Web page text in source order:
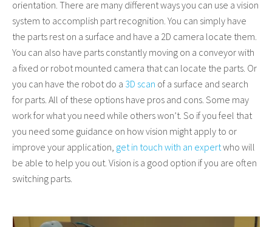
orientation. There are many different ways you can use a vision
system to accomplish part recognition. You can simply have
the parts rest on a surface and have a 2D camera locate them.
You can also have parts constantly moving on a conveyor with
a fixed or robot mounted camera that can locate the parts. Or
you can have the robot do a 3D scan of a surface and search
for parts. All of these options have pros and cons. Some may
work for what you need while others won’t. So if you feel that
you need some guidance on how vision might apply to or
improve your application, get in touch with an expertwho will
be able to help you out. Vision is a good option if you are often
switching parts.